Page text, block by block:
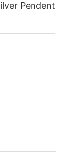
Pendent